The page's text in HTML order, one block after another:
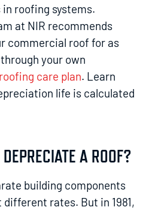
roofing systems.
at NIR recommends
commercial roof for as
your own
roofing care plan. Learn
life is calculated
A ROOF?
building components
rates. But in 1981,